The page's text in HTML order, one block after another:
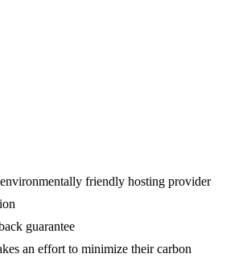
friendly hosting provider
guarantee
an effort to minimize their carbon